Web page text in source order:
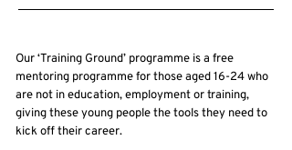
Our ‘Training Ground’ programme is a free
mentoring programme for those aged 16-24 who
are not in education, employment or training,
giving these young people the tools they need to
kick off their career.